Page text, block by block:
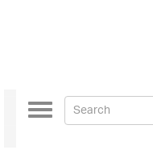
Toggle
navigation